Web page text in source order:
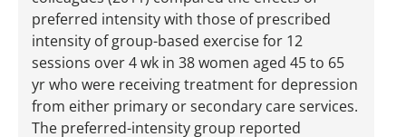
preferred intensity with those of prescribed
intensity of group-based exercise for 12
sessions over 4 wk in 38 women aged 45 to 65
yr who were receiving treatment for depression
from either primary or secondary care services.
The preferred-intensity group reported